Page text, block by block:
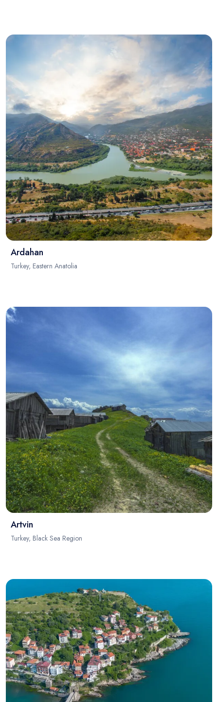
Ardahan
Turkey, Eastern Anatolia
Artvin
Turkey, Black Sea Region